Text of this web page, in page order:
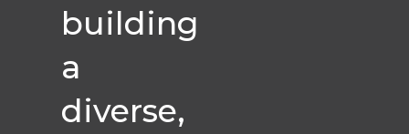
building
a
diverse,